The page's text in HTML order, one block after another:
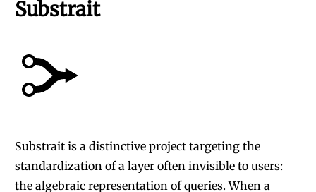
Substrait
Substrait is a distinctive project targeting the
standardization of a layer often invisible to users:
the algebraic representation of queries. When a